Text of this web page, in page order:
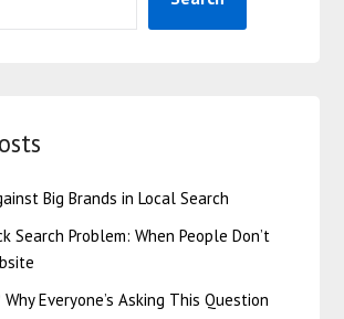
Big Brands in Local Search
Search Problem: When People Don’t
Why Everyone’s Asking This Question